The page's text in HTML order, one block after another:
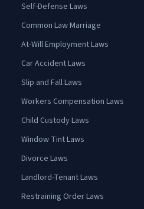
Self-Defense Laws
Common Law Marriage
At-Will Employment Laws
Car Accident Laws
Slip and Fall Laws
Workers Compensation Laws
Child Custody Laws
Window Tint Laws
Divorce Laws
Landlord-Tenant Laws
Restraining Order Laws